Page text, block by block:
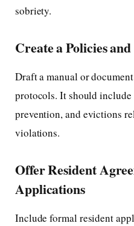
sobriety.
Create a Policies
Draft a manual or
protocols. It should include
prevention, and evictions
violations.
Offer Resident
Applications
Include formal resident